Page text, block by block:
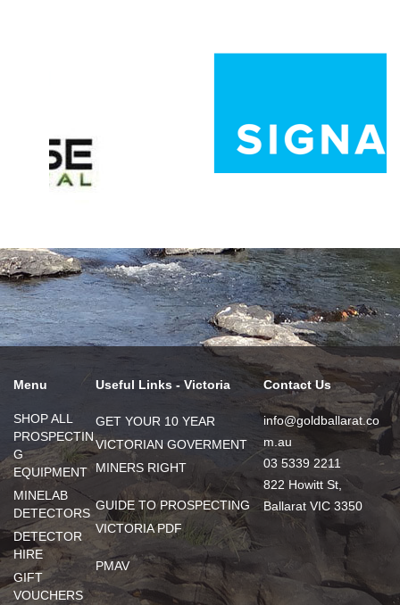
Menu
SHOP ALL
PROSPECTIN
G
EQUIPMENT
MINELAB
DETECTORS
DETECTOR
HIRE
GIFT
VOUCHERS
Useful Links - Victoria
GET YOUR 10 YEAR
VICTORIAN GOVERMENT
MINERS RIGHT
GUIDE TO PROSPECTING
VICTORIA PDF
PMAV
Contact Us
info@goldballarat.co
m.au
03 5339 2211
822 Howitt St,
Ballarat VIC 3350